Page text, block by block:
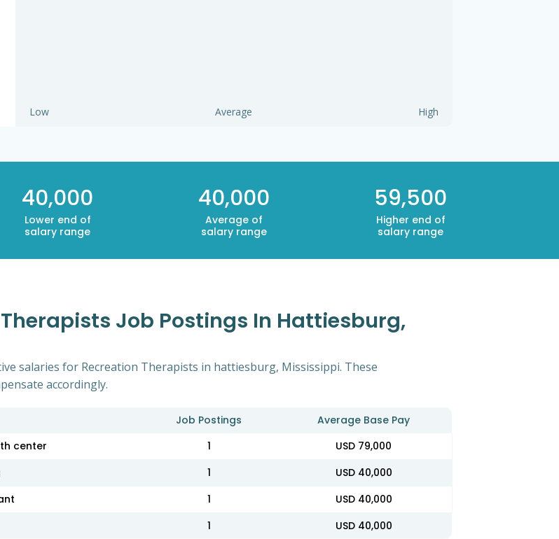
Low Average High
40,000
Lower end of
salary range
40,000
Average of
salary range
59,500
Higher end of
salary range
Job Postings In Hattiesburg,
salaries for Recreation Therapists in hattiesburg, Mississippi. These
accordingly.
Job Postings
Average Base Pay
center 1
USD 79,000
1
USD 40,000
1
USD 40,000
1 USD 40,000